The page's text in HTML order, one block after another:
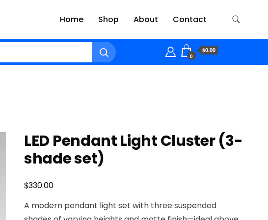
Home Shop About Contact
0
$0.00
LED Pendant Light Cluster (3-
shade set)
$330.00
A modern pendant light set with three suspended